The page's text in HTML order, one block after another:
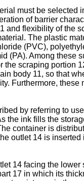
must be
of barrier
and flexibility of the
The plastic
(PVC),
(PA). Among these
the scraping portion
body 11, so that
Furthermore,
by referring to
ink fills the
container is
outlet 14 is
14 facing the
17 in which its